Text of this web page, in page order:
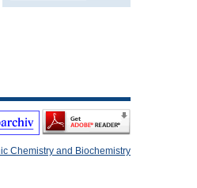
Chemistry and Biochemistry